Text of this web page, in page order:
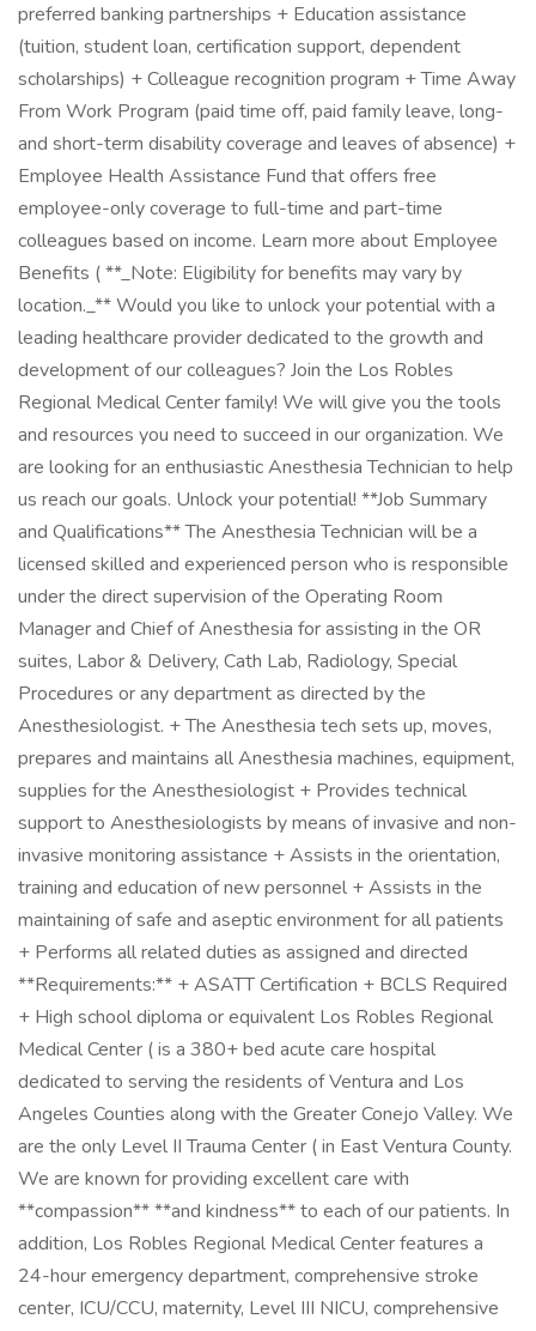
preferred banking partnerships + Education assistance
(tuition, student loan, certification support, dependent
scholarships) + Colleague recognition program + Time Away
From Work Program (paid time off, paid family leave, long-
and short-term disability coverage and leaves of absence) +
Employee Health Assistance Fund that offers free
employee-only coverage to full-time and part-time
colleagues based on income. Learn more about Employee
Benefits ( **_Note: Eligibility for benefits may vary by
location._** Would you like to unlock your potential with a
leading healthcare provider dedicated to the growth and
development of our colleagues? Join the Los Robles
Regional Medical Center family! We will give you the tools
and resources you need to succeed in our organization. We
are looking for an enthusiastic Anesthesia Technician to help
us reach our goals. Unlock your potential! **Job Summary
and Qualifications** The Anesthesia Technician will be a
licensed skilled and experienced person who is responsible
under the direct supervision of the Operating Room
Manager and Chief of Anesthesia for assisting in the OR
suites, Labor & Delivery, Cath Lab, Radiology, Special
Procedures or any department as directed by the
Anesthesiologist. + The Anesthesia tech sets up, moves,
prepares and maintains all Anesthesia machines, equipment,
supplies for the Anesthesiologist + Provides technical
support to Anesthesiologists by means of invasive and non-
invasive monitoring assistance + Assists in the orientation,
training and education of new personnel + Assists in the
maintaining of safe and aseptic environment for all patients
+ Performs all related duties as assigned and directed
**Requirements:** + ASATT Certification + BCLS Required
+ High school diploma or equivalent Los Robles Regional
Medical Center ( is a 380+ bed acute care hospital
dedicated to serving the residents of Ventura and Los
Angeles Counties along with the Greater Conejo Valley. We
are the only Level II Trauma Center ( in East Ventura County.
We are known for providing excellent care with
**compassion** **and kindness** to each of our patients. In
addition, Los Robles Regional Medical Center features a
24-hour emergency department, comprehensive stroke
center, ICU/CCU, maternity, Level III NICU, comprehensive